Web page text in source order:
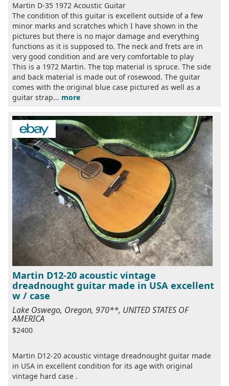
Martin D-35 1972 Acoustic Guitar
The condition of this guitar is excellent outside of a few
minor marks and scratches which I have shown in the
pictures but there is no major damage and everything
functions as it is supposed to. The neck and frets are in
very good condition and are very comfortable to play
This is a 1972 Martin. The top material is spruce. The side
and back material is made out of rosewood. The guitar
comes with the original blue case pictured as well as a
guitar strap... more
Martin D12-20 acoustic vintage
dreadnought guitar made in USA excellent
w / case
Lake Oswego, Oregon, 970**, UNITED STATES OF
AMERICA
$2400
Martin D12-20 acoustic vintage dreadnought guitar made
in USA in excellent condition for its age with original
vintage hard case .